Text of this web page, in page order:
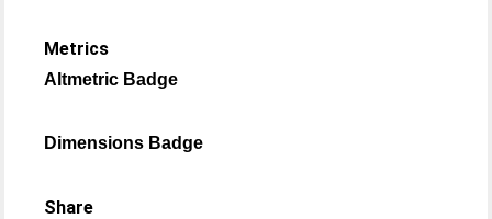
Metrics
Altmetric Badge
Dimensions Badge
Share